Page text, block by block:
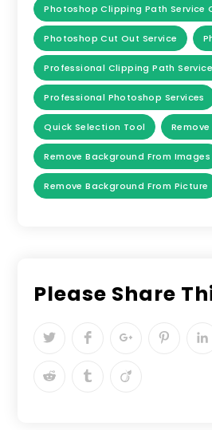
Photoshop Clipping Path Service
Photoshop Cut Out Service
Professional Clipping Path
Professional Photoshop Services
Quick Selection Tool
Remove Background From Images
Remove Background From Picture
Please Share